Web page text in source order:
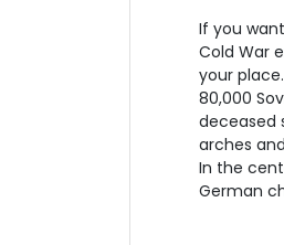
If you
Cold War
your
80,000
deceased
arches
In the
German